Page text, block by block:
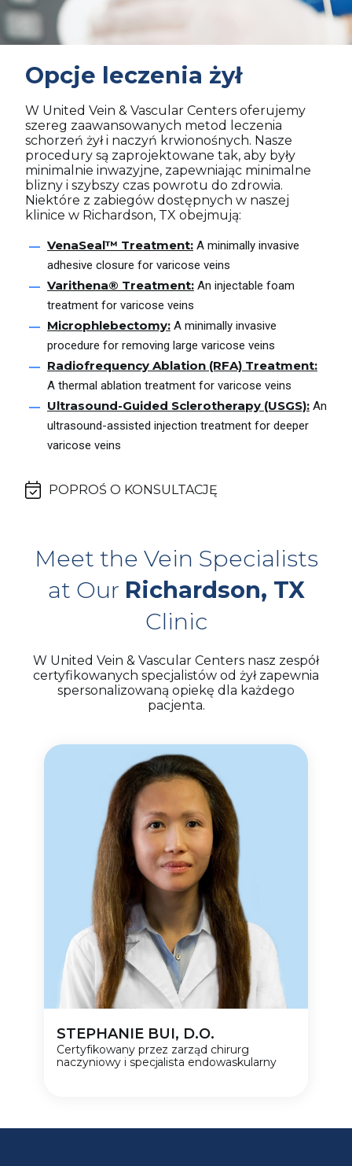
Opcje leczenia żył
W United Vein & Vascular Centers oferujemy
szereg zaawansowanych metod leczenia
schorzeń żył i naczyń krwionośnych. Nasze
procedury są zaprojektowane tak, aby były
minimalnie inwazyjne, zapewniając minimalne
blizny i szybszy czas powrotu do zdrowia.
Niektóre z zabiegów dostępnych w naszej
klinice w Richardson, TX obejmują:
VenaSeal™ Treatment: A minimally invasive
adhesive closure for varicose veins
Varithena® Treatment: An injectable foam
treatment for varicose veins
Microphlebectomy: A minimally invasive
procedure for removing large varicose veins
Radiofrequency Ablation (RFA) Treatment:
A thermal ablation treatment for varicose veins
Ultrasound-Guided Sclerotherapy (USGS): An
ultrasound-assisted injection treatment for deeper
varicose veins
POPROŚ O KONSULTACJĘ
Meet the Vein Specialists
at Our Richardson, TX
Clinic
W United Vein & Vascular Centers nasz zespół
certyfikowanych specjalistów od żył zapewnia
spersonalizowaną opiekę dla każdego
pacjenta.
STEPHANIE BUI, D.O.
Certyfikowany przez zarząd chirurg
naczyniowy i specjalista endowaskularny